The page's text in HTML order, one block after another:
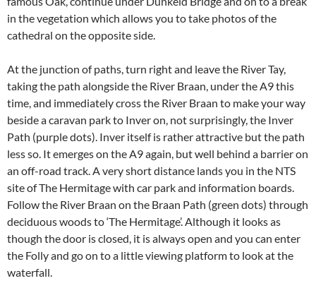
in the vegetation which allows you to take photos of the
cathedral on the opposite side.
At the junction of paths, turn right and leave the River Tay,
taking the path alongside the River Braan, under the A9 this
time, and immediately cross the River Braan to make your way
beside a caravan park to Inver on, not surprisingly, the Inver
Path (purple dots). Inver itself is rather attractive but the path
less so. It emerges on the A9 again, but well behind a barrier on
an off-road track. A very short distance lands you in the NTS
site of The Hermitage with car park and information boards.
Follow the River Braan on the Braan Path (green dots) through
deciduous woods to ‘The Hermitage’. Although it looks as
though the door is closed, it is always open and you can enter
the Folly and go on to a little viewing platform to look at the
waterfall.